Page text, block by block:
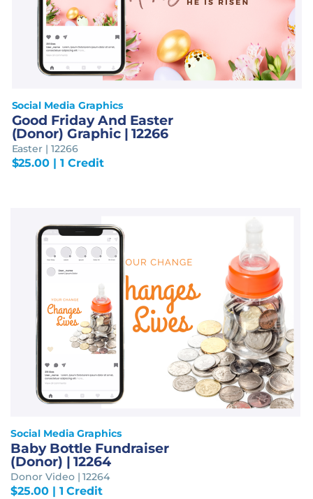
Social Media Graphics
Good Friday And Easter
(Donor) Graphic | 12266
Easter | 12266
$25.00 | 1 Credit
Social Media Graphics
Baby Bottle Fundraiser
(Donor) | 12264
Donor Video | 12264
$25.00| 1 Credit